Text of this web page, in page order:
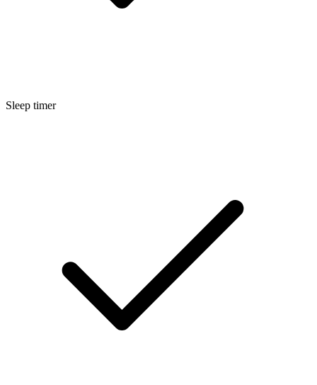
Sleep timer